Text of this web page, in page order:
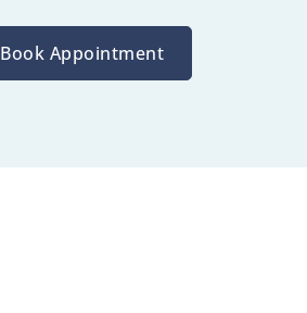
Book Appointment